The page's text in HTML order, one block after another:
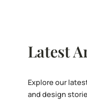
Latest
Explore our
and design